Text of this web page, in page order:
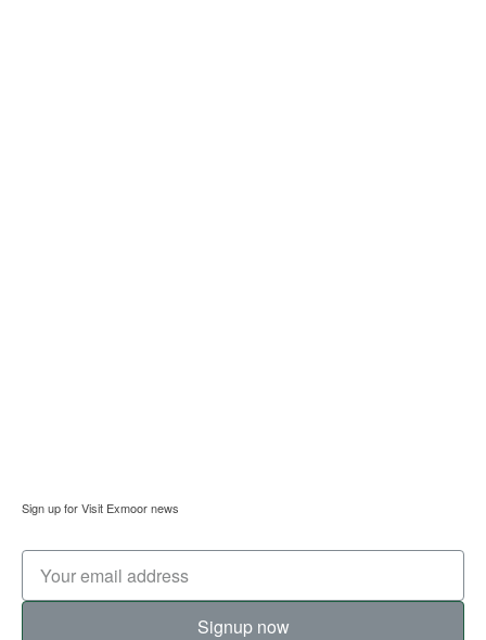
Sign up for Visit Exmoor news
Signup now